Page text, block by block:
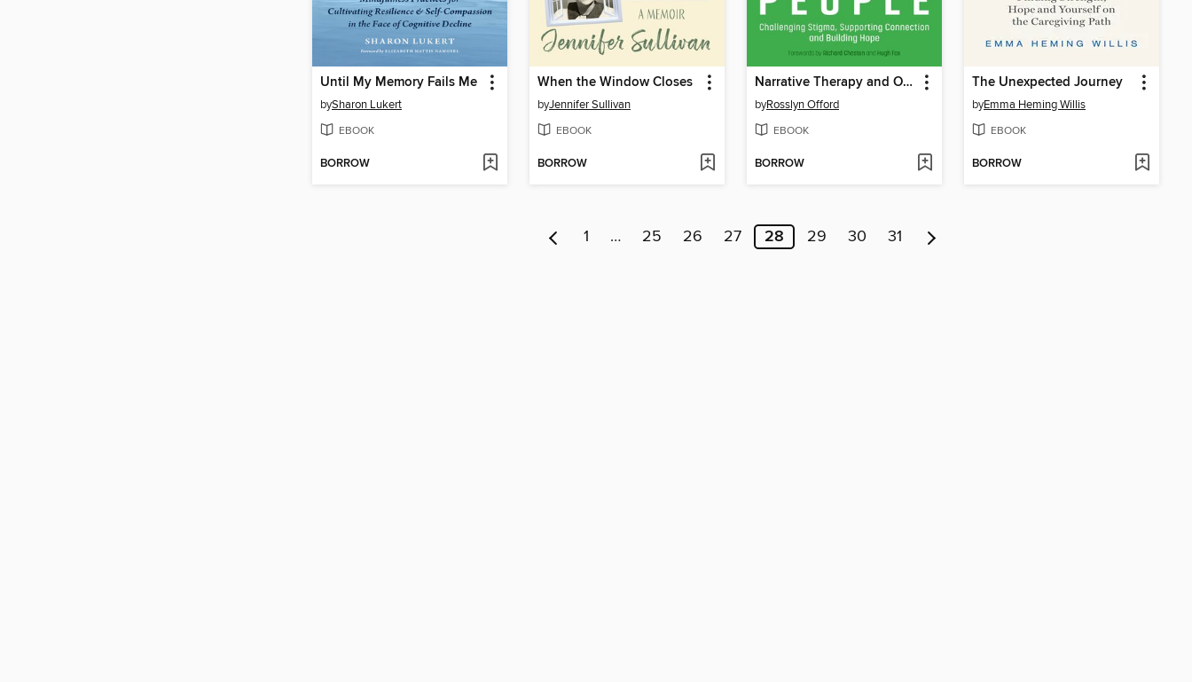
Until My Memory Fails Me
bySharon Lukert
EBOOK
BORROW
When the Window Closes
byJennifer Sullivan
EBOOK
BORROW
Narrative Therapy and Older People
byRosslyn Offord
EBOOK
BORROW
The Unexpected Journey
byEmma Heming Willis
EBOOK
BORROW
1 … 25 26 27 28 29 30 31